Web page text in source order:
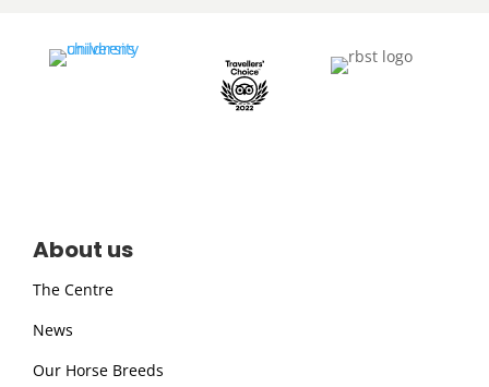
About us
The Centre
News
Our Horse Breeds